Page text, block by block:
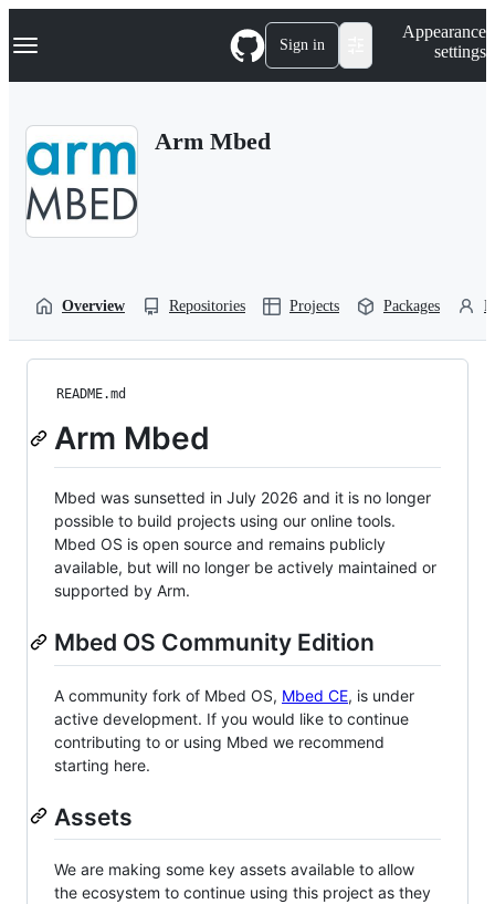
k
p
Navigation Menu Sign in
Appearance
settings
Arm Mbed
Overview Repositories Projects Packages
README.md
Arm Mbed
Mbed was sunsetted in July 2026 and it is no longer
possible to build projects using our online tools.
Mbed OS is open source and remains publicly
available, but will no longer be actively maintained or
supported by Arm.
Mbed OS Community Edition
A community fork of Mbed OS, Mbed CE, is under
active development. If you would like to continue
contributing to or using Mbed we recommend
starting here.
Assets
We are making some key assets available to allow
the ecosystem to continue using this project as they